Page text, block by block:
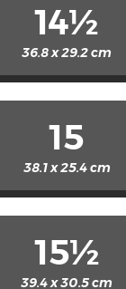
14½
36.8 x 29.2 cm
15
38.1 x 25.4 cm
15½
39.4 x 30.5 cm